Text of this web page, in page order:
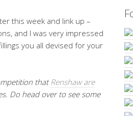
this week and link up –
and I was very impressed
you all devised for your
thatRenshaw are
Do head over to see some